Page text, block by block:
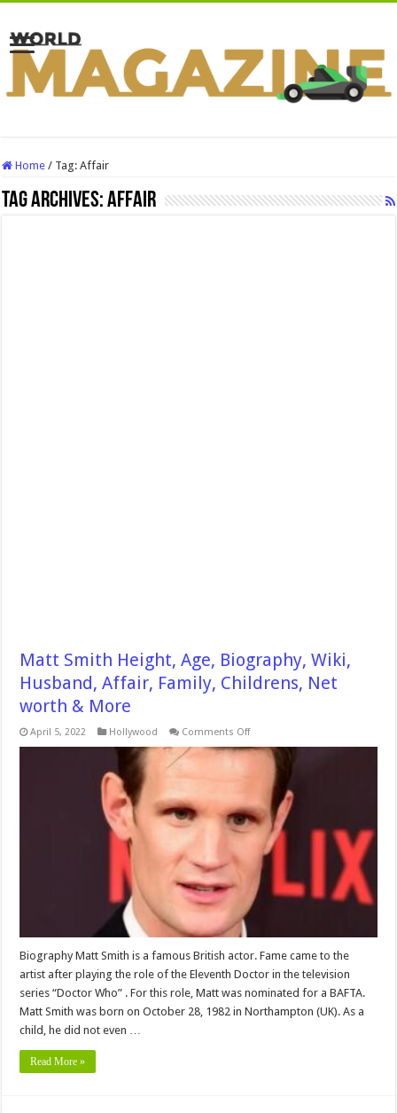
Home / Tag:Affair
Tag Archives:Affair
Matt Smith Height, Age, Biography, Wiki,
Husband, Affair, Family, Childrens, Net
worth & More
April 5, 2022 Hollywood Comments Offon
Smith
Height,
Biography,
Wiki,
Husband,
Affair,
Family,
Childrens,
Net
worth
More
Biography Matt Smith is a famous British actor. Fame came to the
artist after playing the role of the Eleventh Doctor in the television
series “Doctor Who” . For this role, Matt was nominated for a BAFTA.
Matt Smith was born on October 28, 1982 in Northampton (UK). As a
child, he did not even …
Read More »